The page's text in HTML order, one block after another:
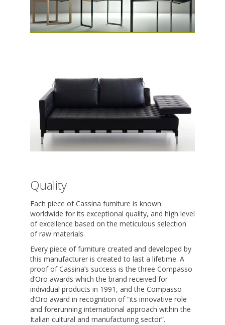
Quality
Each piece of Cassina furniture is known
worldwide for its exceptional quality, and high level
of excellence based on the meticulous selection
of raw materials.
Every piece of furniture created and developed by
this manufacturer is created to last a lifetime. A
proof of Cassina’s success is the three Compasso
d’Oro awards which the brand received for
individual products in 1991, and the Compasso
d’Oro award in recognition of “its innovative role
and forerunning international approach within the
Italian cultural and manufacturing sector”.